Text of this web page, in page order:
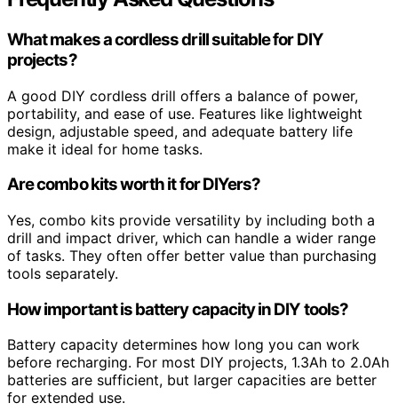
What makes a cordless drill suitable for DIY
projects?
A good DIY cordless drill offers a balance of power,
portability, and ease of use. Features like lightweight
design, adjustable speed, and adequate battery life
make it ideal for home tasks.
Are combo kits worth it for DIYers?
Yes, combo kits provide versatility by including both a
drill and impact driver, which can handle a wider range
of tasks. They often offer better value than purchasing
tools separately.
How important is battery capacity in DIY tools?
Battery capacity determines how long you can work
before recharging. For most DIY projects, 1.3Ah to 2.0Ah
batteries are sufficient, but larger capacities are better
for extended use.